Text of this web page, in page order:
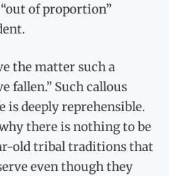
of proportion”
the matter such a
fallen.” Such callous
is deeply reprehensible.
there is nothing to be
old tribal traditions that
even though they